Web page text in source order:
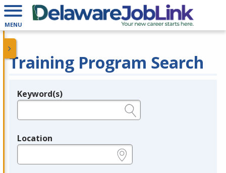
MENU
Training Program Search
Legend
Keyword(s)
Location